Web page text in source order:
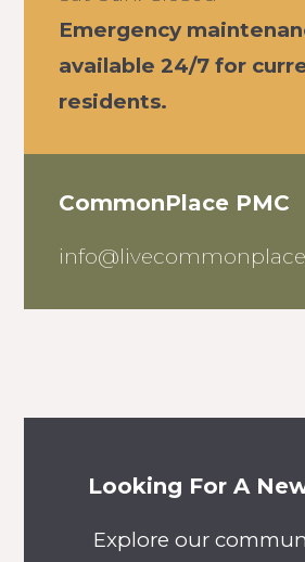
Emergency
available 24/7 for
residents.
CommonPlace PMC
Looking For A
Explore our